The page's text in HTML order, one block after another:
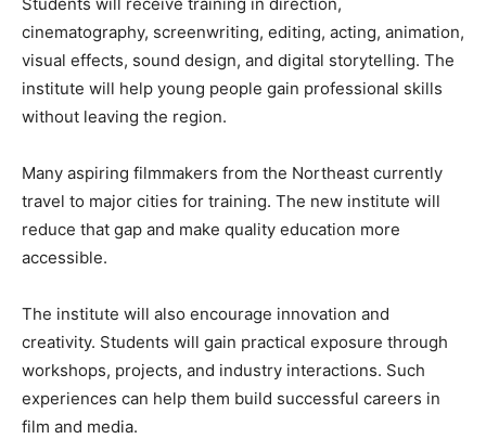
cinematography, screenwriting, editing, acting, animation,
visual effects, sound design, and digital storytelling. The
institute will help young people gain professional skills
without leaving the region.
Many aspiring filmmakers from the Northeast currently
travel to major cities for training. The new institute will
reduce that gap and make quality education more
accessible.
The institute will also encourage innovation and
creativity. Students will gain practical exposure through
workshops, projects, and industry interactions. Such
experiences can help them build successful careers in
film and media.